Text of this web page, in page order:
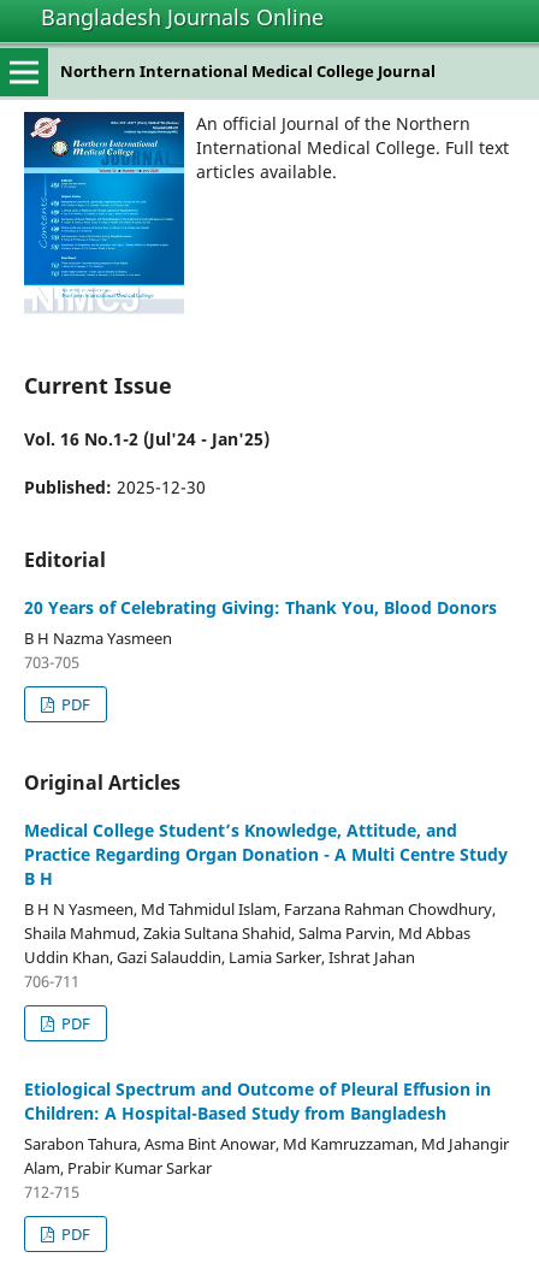
Bangladesh Journals Online
Northern International Medical College Journal
An official Journal of the Northern
International Medical College. Full text
articles available.
Current Issue
Vol. 16 No.1-2 (Jul'24 - Jan'25)
Published: 2025-12-30
Editorial
20 Years of Celebrating Giving: Thank You, Blood Donors
B H Nazma Yasmeen
703-705
PDF
Original Articles
Medical College Student’s Knowledge, Attitude, and
Practice Regarding Organ Donation - A Multi Centre Study
B H
B H N Yasmeen, Md Tahmidul Islam, Farzana Rahman Chowdhury,
Shaila Mahmud, Zakia Sultana Shahid, Salma Parvin, Md Abbas
Uddin Khan, Gazi Salauddin, Lamia Sarker, Ishrat Jahan
706-711
PDF
Etiological Spectrum and Outcome of Pleural Effusion in
Children: A Hospital-Based Study from Bangladesh
Sarabon Tahura, Asma Bint Anowar, Md Kamruzzaman, Md Jahangir
Alam, Prabir Kumar Sarkar
712-715
PDF